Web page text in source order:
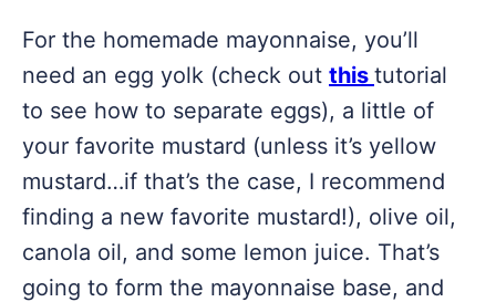
For the homemade mayonnaise, you’ll
need an egg yolk (check out this tutorial
to see how to separate eggs), a little of
your favorite mustard (unless it’s yellow
mustard…if that’s the case, I recommend
finding a new favorite mustard!), olive oil,
canola oil, and some lemon juice. That’s
going to form the mayonnaise base, and